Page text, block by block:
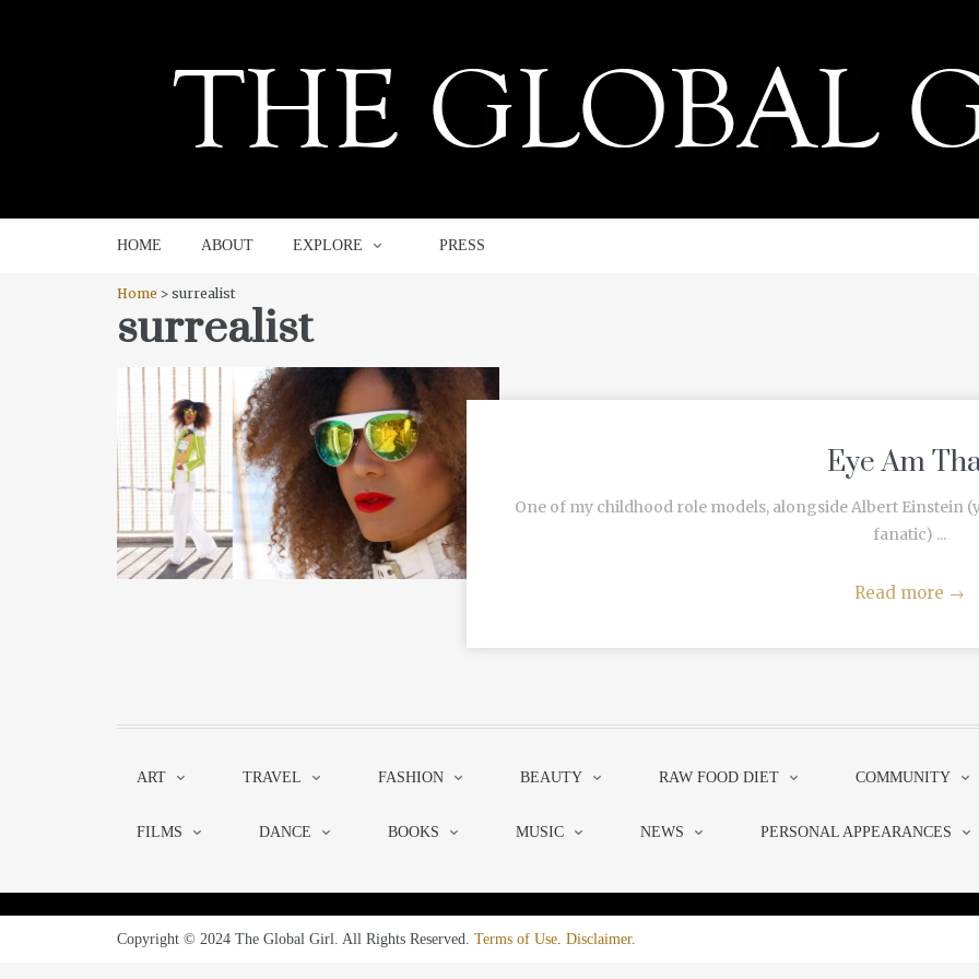
HOME ABOUT EXPLORE PRESS
Home > surrealist
surrealist
Eye Am
One of my childhood role models, alongside Albert Einstein
fanatic) ...
Read more →
ART TRAVEL FASHION BEAUTY RAW FOOD DIET COMMUNITY
FILMS DANCE BOOKS MUSIC NEWS PERSONAL APPEARANCES
Copyright © 2024 The Global Girl. All Rights Reserved. Terms of Use. Disclaimer.